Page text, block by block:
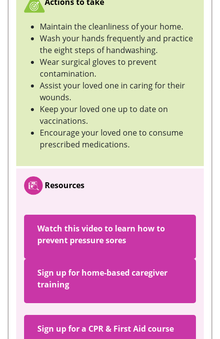
Actions to take
Maintain the cleanliness of your home.
Wash your hands frequently and practice
the eight steps of handwashing.
Wear surgical gloves to prevent
contamination.
Assist your loved one in caring for their
wounds.
Keep your loved one up to date on
vaccinations.
Encourage your loved one to consume
prescribed medications.
Resources
Watch this video to learn how to
prevent pressure sores
Sign up for home-based caregiver
training
Sign up for a CPR & First Aid course